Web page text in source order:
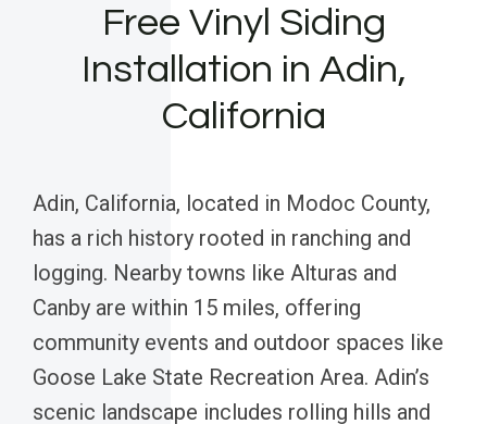
Free Vinyl Siding
Installation in Adin,
California
Adin, California, located in Modoc County,
has a rich history rooted in ranching and
logging. Nearby towns like Alturas and
Canby are within 15 miles, offering
community events and outdoor spaces like
Goose Lake State Recreation Area. Adin’s
scenic landscape includes rolling hills and